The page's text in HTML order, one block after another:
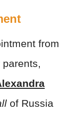
from
of Russia